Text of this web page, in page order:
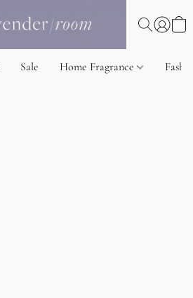
Sale Home Fragrance